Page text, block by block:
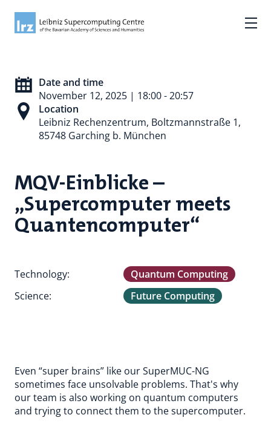
Date and time
November 12, 2025 | 18:00 - 20:57
Location
Leibniz Rechenzentrum, Boltzmannstraße 1,
85748 Garching b. München
MQV-Einblicke –
„Supercomputer meets
Quantencomputer“
Technology:
Quantum Computing
Science:
Future Computing
Even “super brains” like our SuperMUC-NG
sometimes face unsolvable problems. That's why
our team is also working on quantum computers
and trying to connect them to the supercomputer.